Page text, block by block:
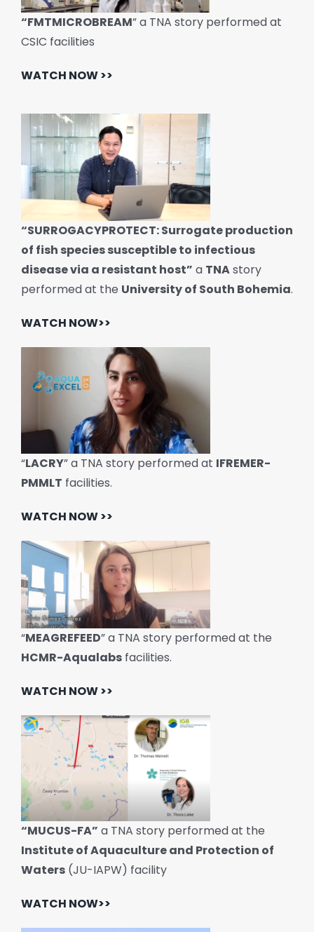
“FMTMICROBREAM” a TNA story performed at
CSIC facilities
WATCH NOW >>
“SURROGACYPROTECT: Surrogate production
of fish species susceptible to infectious
disease via a resistant host” a TNAstory
performed at the University of South Bohemia.
WATCH NOW>>
“LACRY” a TNA story performed at IFREMER-
PMMLT facilities.
WATCH NOW >>
“MEAGREFEED” a TNA story performed at the
HCMR-Aqualabsfacilities.
WATCH NOW >>
“MUCUS-FA” a TNA story performed at the
Institute of Aquaculture and Protection of
Waters(JU-IAPW) facility
WATCH NOW>>